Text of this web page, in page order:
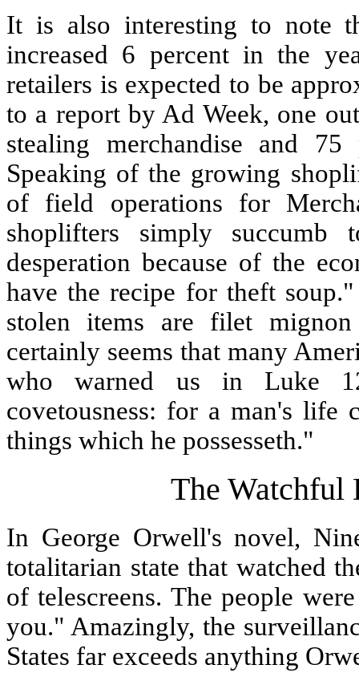
It is also interesting to note
increased 6 percent in the
retailers is expected to be
to a report by Ad Week, one
stealing merchandise and
Speaking of the growing
of field operations for
shoplifters simply
desperation because of the
have the recipe for theft
stolen items are filet
certainly seems that many
who warned us in Luke
covetousness: for a man's life
things which he possesseth."
The Watchful
In George Orwell's novel,
totalitarian state that watched
of telescreens. The people
you." Amazingly, the
States far exceeds anything